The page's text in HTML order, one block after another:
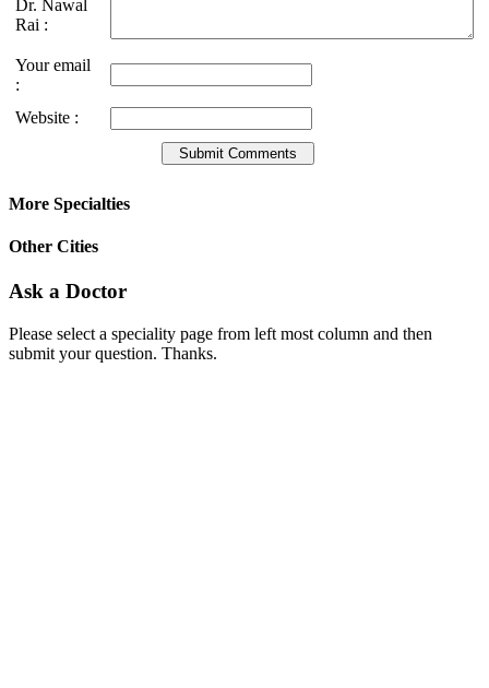
Dr. Nawal
Rai :
Your email
:
Website :
More Specialties
Other Cities
Ask a Doctor
Please select a speciality page from left most column and then
submit your question. Thanks.